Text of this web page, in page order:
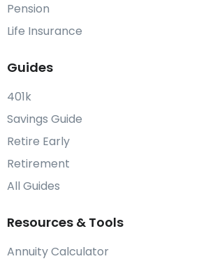
Pension
Life Insurance
Guides
401k
Savings Guide
Retire Early
Retirement
All Guides
Resources & Tools
Annuity Calculator